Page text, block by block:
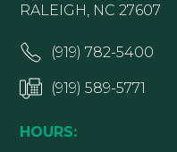
RALEIGH, NC 27607
(919) 782-5400
(919) 589-5771
HOURS: